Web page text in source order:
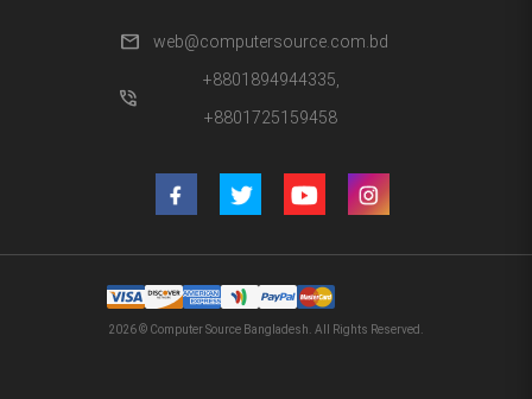
mail web@computersource.com.bd
phone_in_talk
+8801894944335,
+8801725159458
2026 © Computer Source Bangladesh. All Rights Reserved.